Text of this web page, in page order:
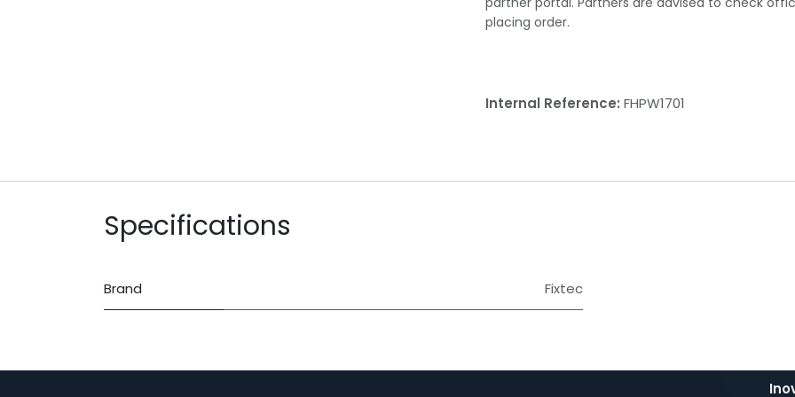
placing order.
Internal Reference: FHPW1701
Specifications
Brand Fixtec